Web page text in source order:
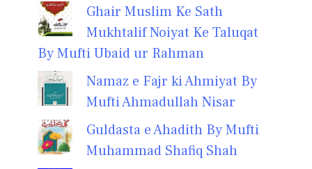
Ghair Muslim Ke Sath
Mukhtalif Noiyat Ke Taluqat
By Mufti Ubaid ur Rahman
Namaz e Fajr ki Ahmiyat By
Mufti Ahmadullah Nisar
Guldasta e Ahadith By Mufti
Muhammad Shafiq Shah